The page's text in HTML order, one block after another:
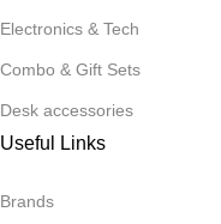
Electronics & Tech
Combo & Gift Sets
Desk accessories
Useful Links
Brands